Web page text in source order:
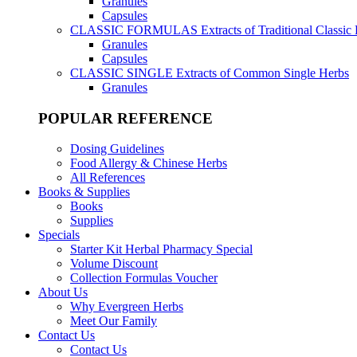
Capsules
CLASSIC FORMULAS Extracts of Traditional Classic
Granules
Capsules
CLASSIC SINGLE Extracts of Common Single Herbs
Granules
POPULAR REFERENCE
Dosing Guidelines
Food Allergy & Chinese Herbs
All References
Books & Supplies
Books
Supplies
Specials
Starter Kit Herbal Pharmacy Special
Volume Discount
Collection Formulas Voucher
About Us
Why Evergreen Herbs
Meet Our Family
Contact Us
Contact Us